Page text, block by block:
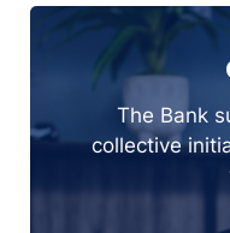
The Bank
collective